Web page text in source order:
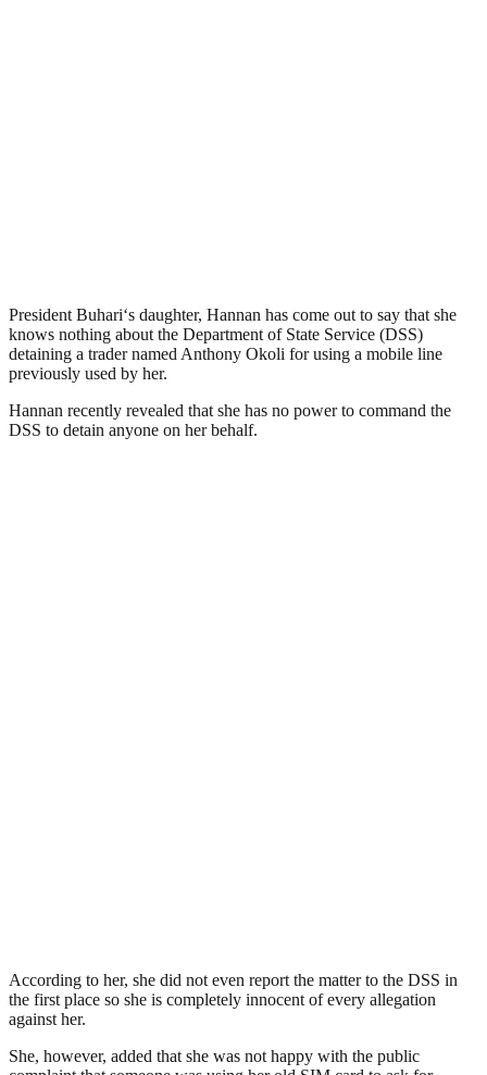
President Buhari‘s daughter, Hannan has come out to say that she
knows nothing about the Department of State Service (DSS)
detaining a trader named Anthony Okoli for using a mobile line
previously used by her.
Hannan recently revealed that she has no power to command the
DSS to detain anyone on her behalf.
According to her, she did not even report the matter to the DSS in
the first place so she is completely innocent of every allegation
against her.
She, however, added that she was not happy with the public